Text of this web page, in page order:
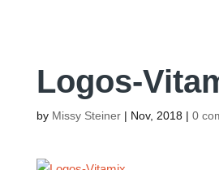
Logos-
by Missy Steiner| Nov, 2018 | 0